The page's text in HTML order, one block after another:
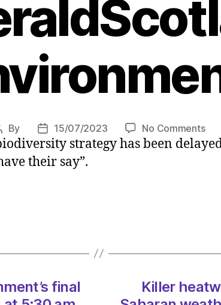
By
Post
date
15/07/2023 No Commentson
on
at
strategy has been
their say”.
final
Killer